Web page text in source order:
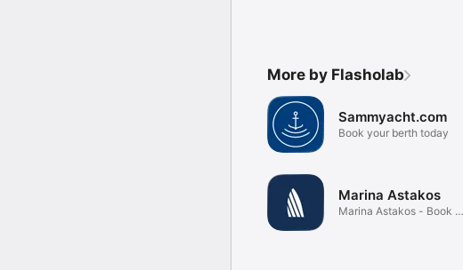
More by Flasholab
Sammyacht.com
Book your berth today
Marina Astakos
Marina Astakos - Book A